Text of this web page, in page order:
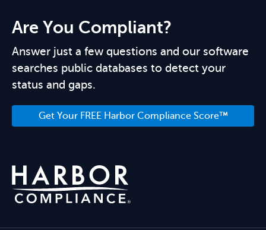
Are You Compliant?
Answer just a few questions and our software
searches public databases to detect your
status and gaps.
Get Your FREE Harbor Compliance Score™